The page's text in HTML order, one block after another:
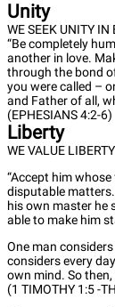
Unity
WE SEEK UNITY IN
“Be completely
another in love.
through the bond
you were called –
and Father of all,
(EPHESIANS 4:2-6)
Liberty
WE VALUE
“Accept him
disputable matters.
his own master he
able to make him
One man
considers every
own mind. So
(1 TIMOTHY 1:5 -